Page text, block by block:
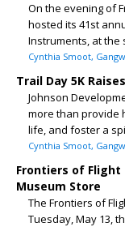
On the evening of
hosted its 41st
Instruments, at the
Cynthia Smoot,
Trail Day 5K
Johnson
more than provide
life, and foster a
Cynthia Smoot,
Frontiers of Flight
Museum Store
The Frontiers of
Tuesday, May 13,